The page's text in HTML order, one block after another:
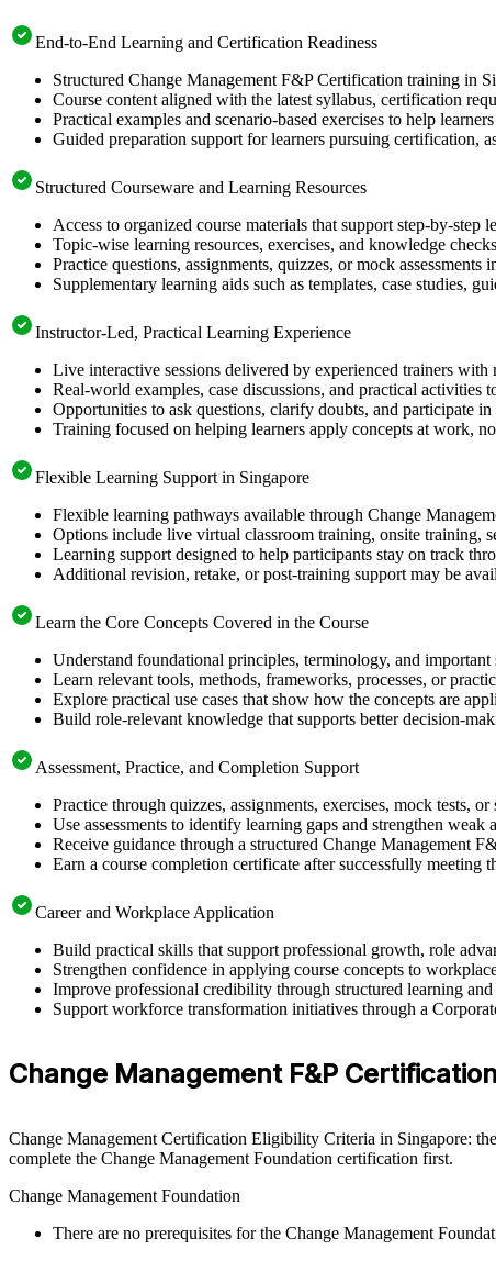
End-to-End Learning and Certification Readiness
Structured Change Management F&P Certification training in
Course content aligned with the latest syllabus, certification
Practical examples and scenario-based exercises to help
Guided preparation support for learners pursuing certification,
Structured Courseware and Learning Resources
Access to organized course materials that support step-by-step
Topic-wise learning resources, exercises, and knowledge
Practice questions, assignments, quizzes, or mock assessments
Supplementary learning aids such as templates, case studies,
Instructor-Led, Practical Learning Experience
Live interactive sessions delivered by experienced trainers with
Real-world examples, case discussions, and practical activities
Opportunities to ask questions, clarify doubts, and participate
Training focused on helping learners apply concepts at work,
Flexible Learning Support in Singapore
Flexible learning pathways available through Change
Options include live virtual classroom training, onsite training,
Learning support designed to help participants stay on track
Additional revision, retake, or post-training support may be
Learn the Core Concepts Covered in the Course
Understand foundational principles, terminology, and
Learn relevant tools, methods, frameworks, processes, or
Explore practical use cases that show how the concepts are
Build role-relevant knowledge that supports better decision-
Assessment, Practice, and Completion Support
Practice through quizzes, assignments, exercises, mock tests,
Use assessments to identify learning gaps and strengthen weak
Receive guidance through a structured Change Management
Earn a course completion certificate after successfully meeting
Career and Workplace Application
Build practical skills that support professional growth, role
Strengthen confidence in applying course concepts to
Improve professional credibility through structured learning
Support workforce transformation initiatives through a
Change Management F&P
Change Management Certification Eligibility Criteria in Singapore:
complete the Change Management Foundation certification first.
Change Management Foundation
There are no prerequisites for the Change Management